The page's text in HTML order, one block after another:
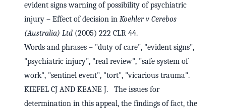
evident signs warning of possibility of psychiatric
injury – Effect of decision in Koehler v Cerebos
(Australia) Ltd (2005) 222 CLR 44.
Words and phrases – "duty of care", "evident signs",
"psychiatric injury", "real review", "safe system of
work", "sentinel event", "tort", "vicarious trauma".
KIEFEL CJ AND KEANE J. The issues for
determination in this appeal, the findings of fact, the